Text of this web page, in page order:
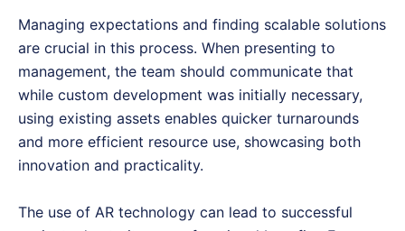
Managing expectations and finding scalable solutions
are crucial in this process. When presenting to
management, the team should communicate that
while custom development was initially necessary,
using existing assets enables quicker turnarounds
and more efficient resource use, showcasing both
innovation and practicality.
The use of AR technology can lead to successful